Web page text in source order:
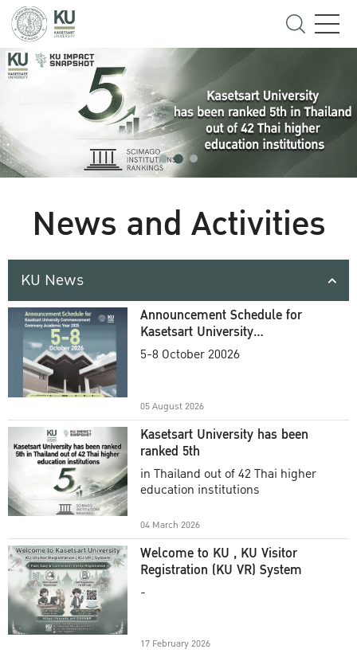
News and Activities
KU News
Announcement Schedule for
Kasetsart University
Commencement Ceremony
5-8 October 20026
05 August 2026
Kasetsart University has been
ranked 5th
in Thailand out of 42 Thai higher
education institutions
04 March 2026
Welcome to KU , KU Visitor
Registration (KU VR) System
-
17 February 2026